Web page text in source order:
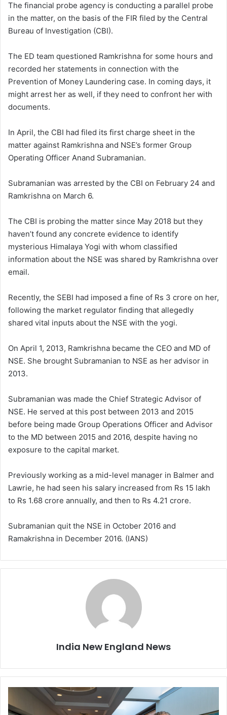
The financial probe agency is conducting a parallel probe
in the matter, on the basis of the FIR filed by the Central
Bureau of Investigation (CBI).
The ED team questioned Ramkrishna for some hours and
recorded her statements in connection with the
Prevention of Money Laundering case. In coming days, it
might arrest her as well, if they need to confront her with
documents.
In April, the CBI had filed its first charge sheet in the
matter against Ramkrishna and NSE’s former Group
Operating Officer Anand Subramanian.
Subramanian was arrested by the CBI on February 24 and
Ramkrishna on March 6.
The CBI is probing the matter since May 2018 but they
haven’t found any concrete evidence to identify
mysterious Himalaya Yogi with whom classified
information about the NSE was shared by Ramkrishna over
email.
Recently, the SEBI had imposed a fine of Rs 3 crore on her,
following the market regulator finding that allegedly
shared vital inputs about the NSE with the yogi.
On April 1, 2013, Ramkrishna became the CEO and MD of
NSE. She brought Subramanian to NSE as her advisor in
2013.
Subramanian was made the Chief Strategic Advisor of
NSE. He served at this post between 2013 and 2015
before being made Group Operations Officer and Advisor
to the MD between 2015 and 2016, despite having no
exposure to the capital market.
Previously working as a mid-level manager in Balmer and
Lawrie, he had seen his salary increased from Rs 15 lakh
to Rs 1.68 crore annually, and then to Rs 4.21 crore.
Subramanian quit the NSE in October 2016 and
Ramakrishna in December 2016. (IANS)
India New England News
h